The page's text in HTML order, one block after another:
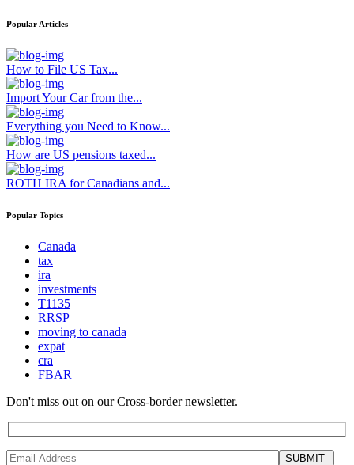
Popular Articles
How to File US Tax...
Import Your Car from the...
Everything you Need to Know...
How are US pensions taxed...
ROTH IRA for Canadians and...
Popular Topics
Canada
tax
ira
investments
T1135
RRSP
moving to canada
expat
cra
FBAR
Don't miss out on our Cross-border newsletter.
SUBMIT